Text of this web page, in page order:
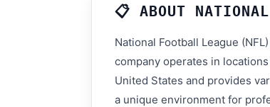
📋 ABOUT
National Football League
company operates in
United States and provides
a unique environment for